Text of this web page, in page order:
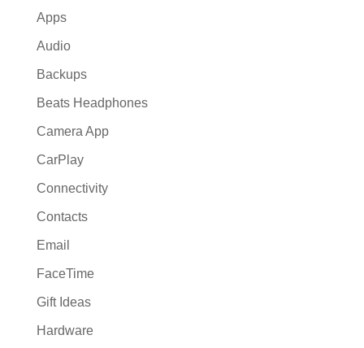
Apps
Audio
Backups
Beats Headphones
Camera App
CarPlay
Connectivity
Contacts
Email
FaceTime
Gift Ideas
Hardware